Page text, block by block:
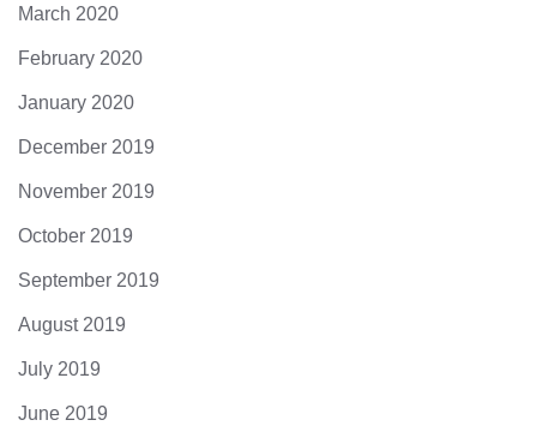
March 2020
February 2020
January 2020
December 2019
November 2019
October 2019
September 2019
August 2019
July 2019
June 2019